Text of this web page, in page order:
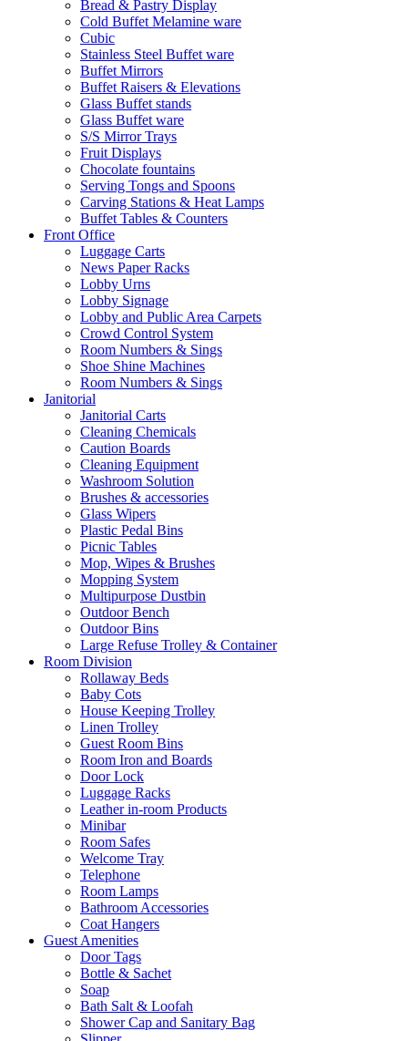
Bread & Pastry Display
Cold Buffet Melamine ware
Cubic
Stainless Steel Buffet ware
Buffet Mirrors
Buffet Raisers & Elevations
Glass Buffet stands
Glass Buffet ware
S/S Mirror Trays
Fruit Displays
Chocolate fountains
Serving Tongs and Spoons
Carving Stations & Heat Lamps
Buffet Tables & Counters
Front Office
Luggage Carts
News Paper Racks
Lobby Urns
Lobby Signage
Lobby and Public Area Carpets
Crowd Control System
Room Numbers & Sings
Shoe Shine Machines
Room Numbers & Sings
Janitorial
Janitorial Carts
Cleaning Chemicals
Caution Boards
Cleaning Equipment
Washroom Solution
Brushes & accessories
Glass Wipers
Plastic Pedal Bins
Picnic Tables
Mop, Wipes & Brushes
Mopping System
Multipurpose Dustbin
Outdoor Bench
Outdoor Bins
Large Refuse Trolley & Container
Room Division
Rollaway Beds
Baby Cots
House Keeping Trolley
Linen Trolley
Guest Room Bins
Room Iron and Boards
Door Lock
Luggage Racks
Leather in-room Products
Minibar
Room Safes
Welcome Tray
Telephone
Room Lamps
Bathroom Accessories
Coat Hangers
Guest Amenities
Door Tags
Bottle & Sachet
Soap
Bath Salt & Loofah
Shower Cap and Sanitary Bag